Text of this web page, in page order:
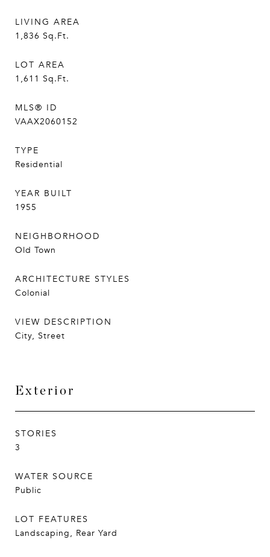
LIVING AREA
1,836 Sq.Ft.
LOT AREA
1,611 Sq.Ft.
MLS® ID
VAAX2060152
TYPE
Residential
YEAR BUILT
1955
NEIGHBORHOOD
Old Town
ARCHITECTURE STYLES
Colonial
VIEW DESCRIPTION
City, Street
Exterior
STORIES
3
WATER SOURCE
Public
LOT FEATURES
Landscaping, Rear Yard